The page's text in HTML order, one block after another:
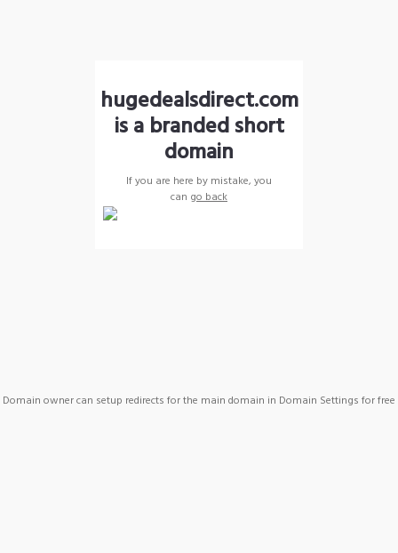
hugedealsdirect.com
is a branded short
domain
If you are here by mistake, you
can go back
Domain owner can setup redirects for the main domain in Domain Settings for free